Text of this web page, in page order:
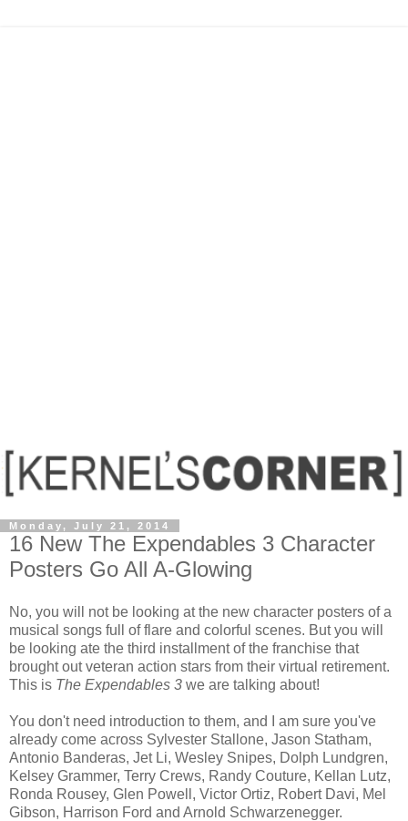
Monday, July 21, 2014
16 New The Expendables 3 Character
Posters Go All A-Glowing
No, you will not be looking at the new character posters of a
musical songs full of flare and colorful scenes. But you will
be looking ate the third installment of the franchise that
brought out veteran action stars from their virtual retirement.
This is The Expendables 3 we are talking about!
You don't need introduction to them, and I am sure you've
already come across Sylvester Stallone, Jason Statham,
Antonio Banderas, Jet Li, Wesley Snipes, Dolph Lundgren,
Kelsey Grammer, Terry Crews, Randy Couture, Kellan Lutz,
Ronda Rousey, Glen Powell, Victor Ortiz, Robert Davi, Mel
Gibson, Harrison Ford and Arnold Schwarzenegger.